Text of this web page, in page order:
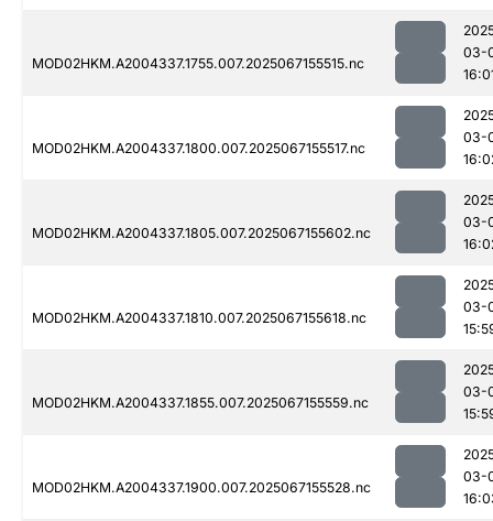
MOD02HKM.A2004337.1755.007.2025067155515.nc
03-
MOD02HKM.A2004337.1800.007.2025067155517.nc
03-
MOD02HKM.A2004337.1805.007.2025067155602.nc
03-
MOD02HKM.A2004337.1810.007.2025067155618.nc
03-
MOD02HKM.A2004337.1855.007.2025067155559.nc
03-
MOD02HKM.A2004337.1900.007.2025067155528.nc
03-